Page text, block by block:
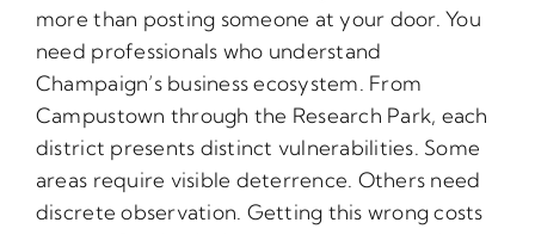
more than posting someone at your door. You
need professionals who understand
Champaign’s business ecosystem. From
Campustown through the Research Park, each
district presents distinct vulnerabilities. Some
areas require visible deterrence. Others need
discrete observation. Getting this wrong costs